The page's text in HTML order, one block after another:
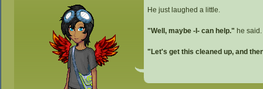
He just laughed a little.
"Well, maybe -I- can help." he said.
"Let's get this cleaned up, and